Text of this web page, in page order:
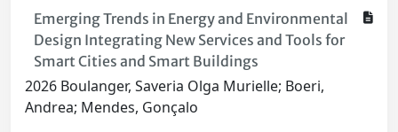
Emerging Trends in Energy and Environmental
Design Integrating New Services and Tools for
Smart Cities and Smart Buildings
2026 Boulanger, Saveria Olga Murielle; Boeri,
Andrea; Mendes, Gonçalo